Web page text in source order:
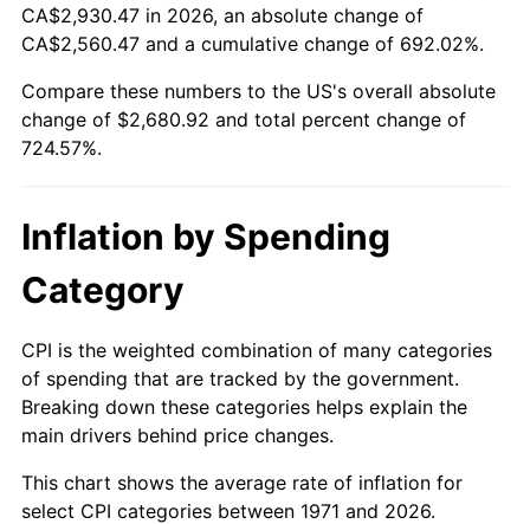
* Compared to previous annual rate. Not final.
Seeinflation summaryfor latest 12-month
trailing value.
CA$2,930.47 in 2026, an absolute change of
CA$2,560.47 and a cumulative change of 692.02%.
Compare these numbers to the US's overall absolute
change of $2,680.92 and total percent change of
724.57%.
Inflation by Spending
Category
CPI is the weighted combination of many categories
of spending that are tracked by the government.
Breaking down these categories helps explain the
main drivers behind price changes.
This chart shows the average rate of inflation for
select CPI categories between 1971 and 2026.